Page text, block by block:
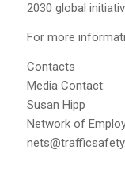
2030 global
For more
Contacts
Media Contact:
Susan Hipp
Network of